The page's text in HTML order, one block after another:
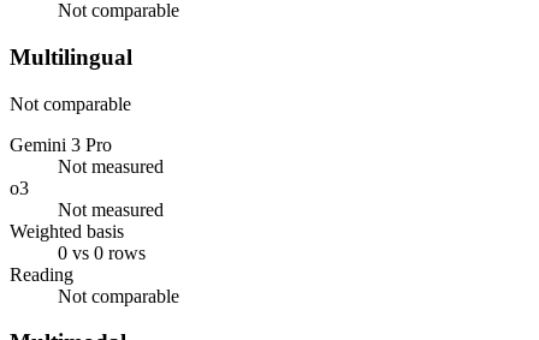
Not comparable
Multilingual
Not comparable
Gemini 3 Pro
Not measured
o3
Not measured
Weighted basis
0 vs 0 rows
Reading
Not comparable